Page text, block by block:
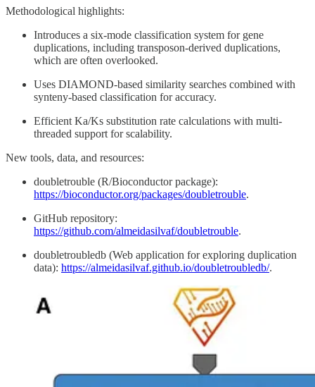
Methodological highlights:
Introduces a six-mode classification system for gene
duplications, including transposon-derived duplications,
which are often overlooked.
Uses DIAMOND-based similarity searches combined with
synteny-based classification for accuracy.
Efficient Ka/Ks substitution rate calculations with multi-
threaded support for scalability.
New tools, data, and resources:
doubletrouble (R/Bioconductor package):
https://bioconductor.org/packages/doubletrouble.
GitHub repository:
https://github.com/almeidasilvaf/doubletrouble.
doubletroubledb (Web application for exploring duplication
data): https://almeidasilvaf.github.io/doubletroubledb/.